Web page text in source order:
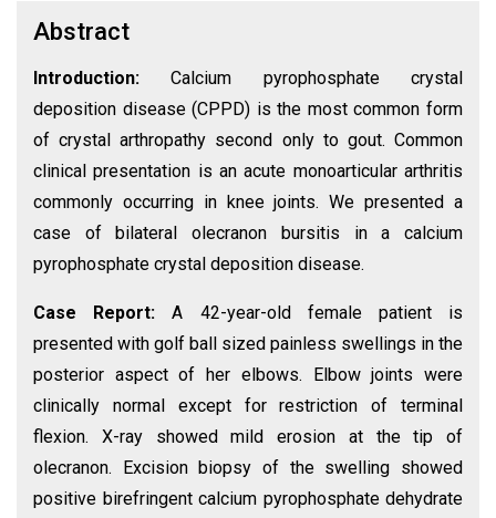
Abstract
Introduction:Calcium pyrophosphate crystal
deposition disease (CPPD) is the most common form
of crystal arthropathy second only to gout. Common
clinical presentation is an acute monoarticular arthritis
commonly occurring in knee joints. We presented a
case of bilateral olecranon bursitis in a calcium
pyrophosphate crystal deposition disease.
Case Report:A 42-year-old female patient is
presented with golf ball sized painless swellings in the
posterior aspect of her elbows. Elbow joints were
clinically normal except for restriction of terminal
flexion. X-ray showed mild erosion at the tip of
olecranon. Excision biopsy of the swelling showed
positive birefringent calcium pyrophosphate dehydrate